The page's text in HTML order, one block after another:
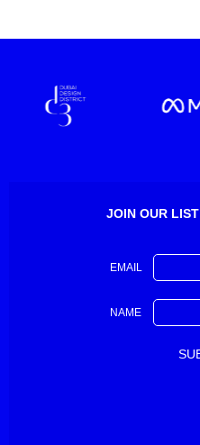
JOIN OUR LIST
EMAIL
NAME